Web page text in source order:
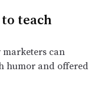
teach
can
humor and offered